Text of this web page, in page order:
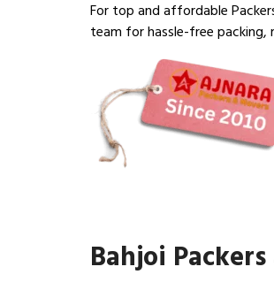
For top and affordable
team for hassle-free packing,
Bahjoi